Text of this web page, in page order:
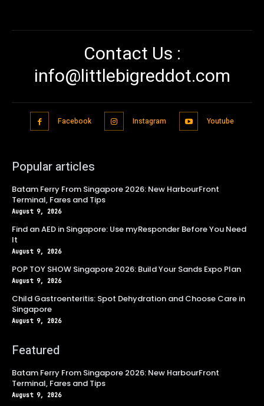
Contact Us :
info@littlebigreddot.com
Facebook Instagram Youtube
Popular articles
Batam Ferry From Singapore 2026: New HarbourFront
Terminal, Fares and Tips
August 9, 2026
Find an AED in Singapore: Use myResponder Before You Need
It
August 9, 2026
POP TOY SHOW Singapore 2026: Build Your Sands Expo Plan
August 9, 2026
Child Gastroenteritis: Spot Dehydration and Choose Care in
Singapore
August 9, 2026
Featured
Batam Ferry From Singapore 2026: New HarbourFront
Terminal, Fares and Tips
August 9, 2026